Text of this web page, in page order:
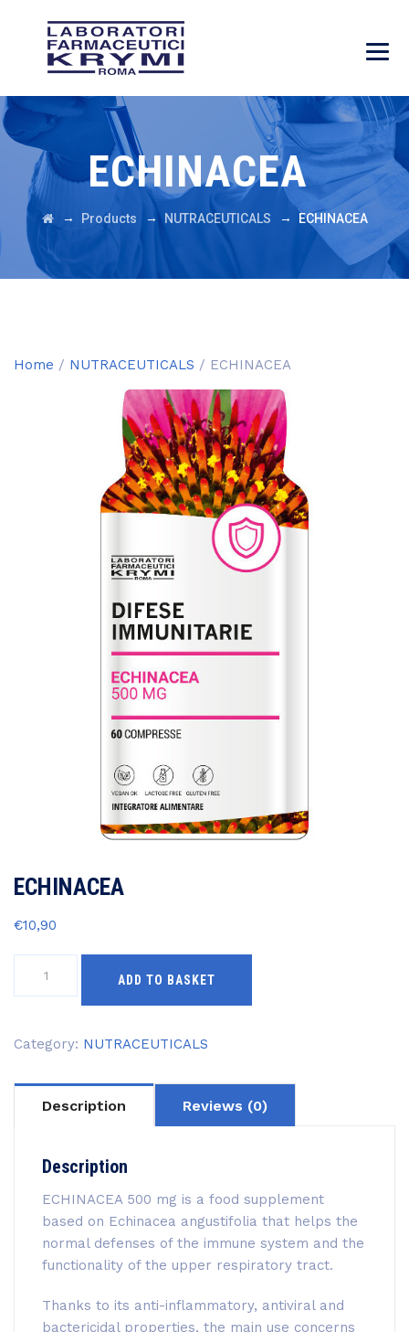
ECHINACEA
→ Products → NUTRACEUTICALS → ECHINACEA
Home / NUTRACEUTICALS / ECHINACEA
ECHINACEA
€10,90
ADD TO BASKET
Category: NUTRACEUTICALS
Description Reviews (0)
Description
ECHINACEA 500 mg is a food supplement
based on Echinacea angustifolia that helps the
normal defenses of the immune system and the
functionality of the upper respiratory tract.
Thanks to its anti-inflammatory, antiviral and
bactericidal properties, the main use concerns